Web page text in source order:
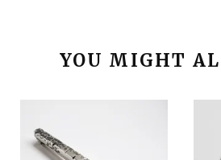
YOU MIGHT